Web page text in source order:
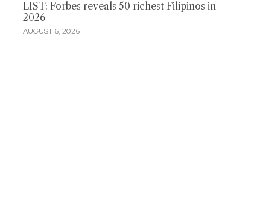
LIST: Forbes reveals 50 richest Filipinos in
2026
AUGUST 6, 2026